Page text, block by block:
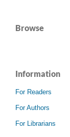
Browse
Information
For Readers
For Authors
For Librarians